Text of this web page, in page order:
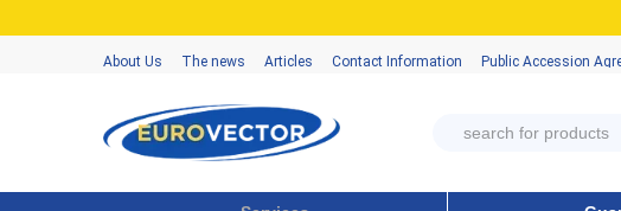
About Us The news Articles Contact Information Public Accession